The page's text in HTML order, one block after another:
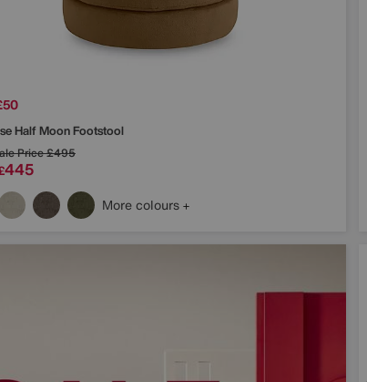
Half Moon Footstool
Price£495
445
More colours